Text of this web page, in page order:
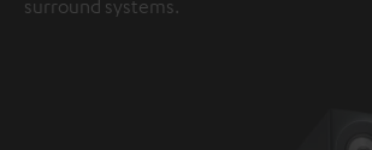
surround systems.